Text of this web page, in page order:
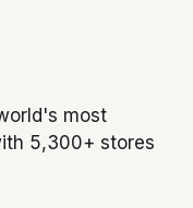
most
5,300+ stores